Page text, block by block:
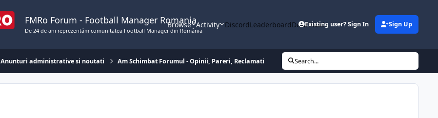
FMRo Forum - Football Manager Romania
De 24 de ani reprezentăm comunitatea Football Manager din România
Browse Activity DiscordLeaderboardDownloads
Existing user? Sign In Sign Up
Anunturi administrative si noutati Am Schimbat Forumul - Opinii, Pareri, Reclamati Search...